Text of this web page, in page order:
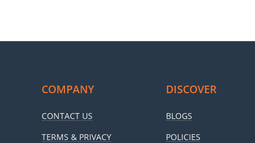
COMPANY
CONTACT US
TERMS & PRIVACY
DISCOVER
BLOGS
POLICIES